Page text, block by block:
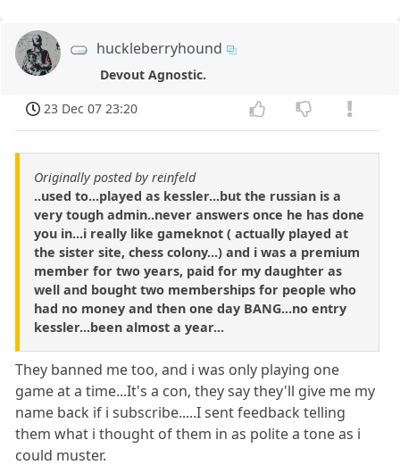
huckleberryhound
Devout Agnostic.
23 Dec 07 23:20
Originally posted by reinfeld
..used to...played as kessler...but the russian is a
very tough admin..never answers once he has done
you in...i really like gameknot ( actually played at
the sister site, chess colony...) and i was a premium
member for two years, paid for my daughter as
well and bought two memberships for people who
had no money and then one day BANG...no entry
kessler...been almost a year...
They banned me too, and i was only playing one
game at a time...It's a con, they say they'll give me my
name back if i subscribe.....I sent feedback telling
them what i thought of them in as polite a tone as i
could muster.